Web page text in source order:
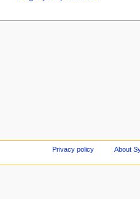
Privacy policy About